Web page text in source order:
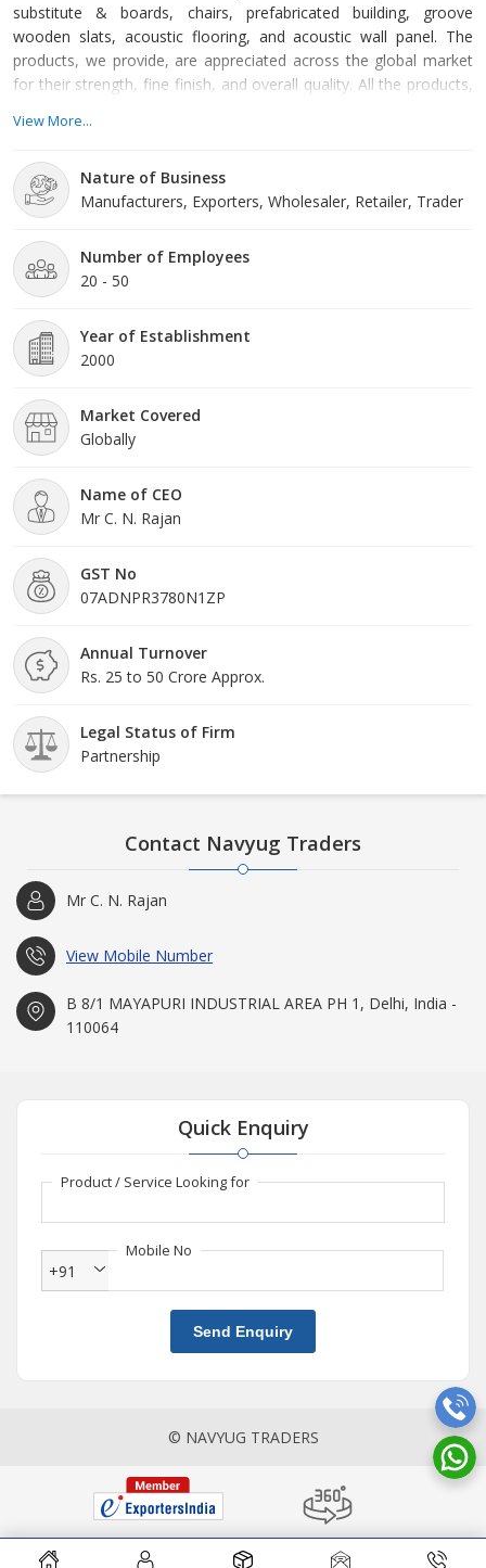
substitute & boards, chairs, prefabricated building, groove
wooden slats, acoustic flooring, and acoustic wall panel. The
products, we provide, are appreciated across the global market
for their strength, fine finish, and overall quality. All the products,
control lab so that their quality can never be compromised.
Navyug Traders was established in the year 2002 when th
View More...
Nature of Business
Manufacturers, Exporters, Wholesaler, Retailer, Trader
Number of Employees
20 - 50
Year of Establishment
2000
Market Covered
Globally
Name of CEO
Mr C. N. Rajan
GST No
07ADNPR3780N1ZP
Annual Turnover
Rs. 25 to 50 Crore Approx.
Legal Status of Firm
Partnership
Contact Navyug Traders
Mr C. N. Rajan
View Mobile Number
B 8/1 MAYAPURI INDUSTRIAL AREA PH 1, Delhi, India -
110064
Quick Enquiry
Product / Service Looking for
Mobile No
+91
Send Enquiry
© NAVYUG TRADERS